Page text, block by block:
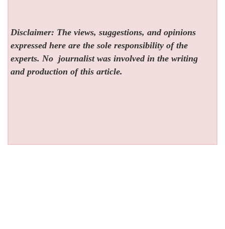
Disclaimer: The views, suggestions, and opinions
expressed here are the sole responsibility of the
experts. No journalist was involved in the writing
and production of this article.